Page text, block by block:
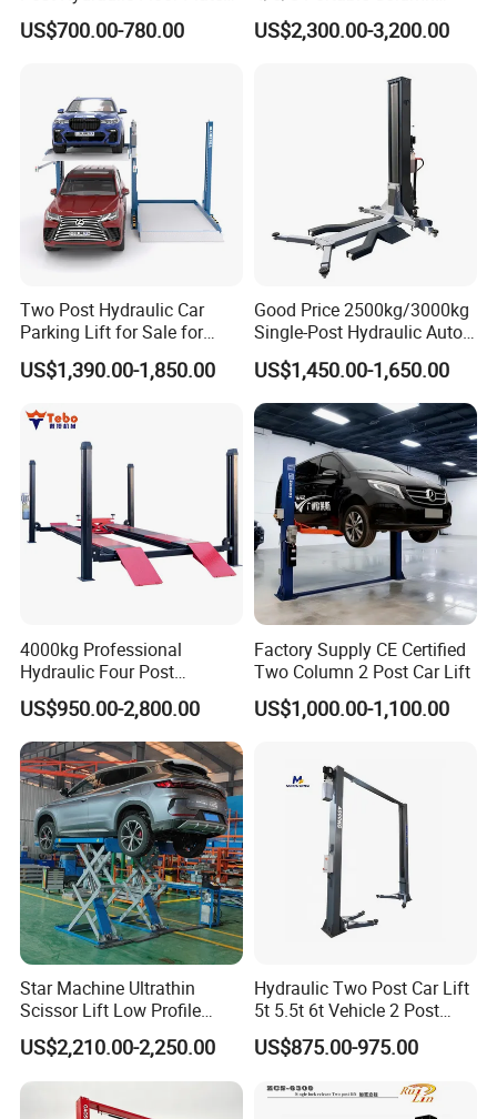
Yantai Lift Equipment Co.,Ltd. is a joint-stock enterprise
specializing in a manufacturing and marketing of Wheel
alignment, Car lift, Tire changer, Wheel balancer and other
auto inspection instruments. Our company has built a
reputation for innovation and visionary leadership in the
service equipment.
Hydraulic Car Lifter
Elevador Two Column
US$700.00-780.00
Bus/Truck Lift 20t/30t/45t
US$2,300.00-3,200.00
Two Post Hydraulic Car
Parking Lift for Sale for
Service Station CE
US$1,390.00-1,850.00
Good Price 2500kg/3000kg
Single-Post Hydraulic Auto
Lift for Auto Repair
Workshops
US$1,450.00-1,650.00
4000kg Professional
Hydraulic Four Post
Automotive Elevator 2 Post
Car Repair Parking Hoist Lift
for Garage Equipment
US$950.00-2,800.00
Factory Supply CE Certified
Two Column 2 Post Car Lift
US$1,000.00-1,100.00
Star Machine Ultrathin
Scissor Lift Low Profile
Double Hydraulic Cylinder
Auto Car Lifter
US$2,210.00-2,250.00
Hydraulic Two Post Car Lift
5t 5.5t 6t Vehicle 2 Post
Auto Hoist for Car Repair
Workshop
US$875.00-975.00